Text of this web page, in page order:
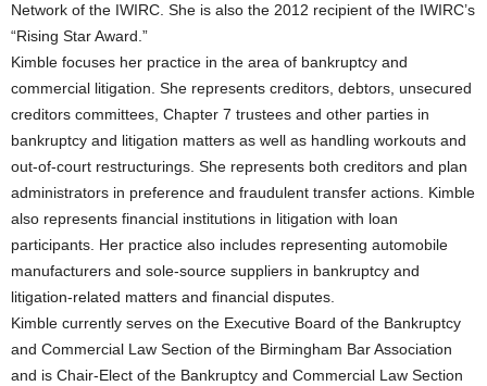
Network of the IWIRC. She is also the 2012 recipient of the IWIRC’s
“Rising Star Award.”
Kimble focuses her practice in the area of bankruptcy and
commercial litigation. She represents creditors, debtors, unsecured
creditors committees, Chapter 7 trustees and other parties in
bankruptcy and litigation matters as well as handling workouts and
out-of-court restructurings. She represents both creditors and plan
administrators in preference and fraudulent transfer actions. Kimble
also represents financial institutions in litigation with loan
participants. Her practice also includes representing automobile
manufacturers and sole-source suppliers in bankruptcy and
litigation-related matters and financial disputes.
Kimble currently serves on the Executive Board of the Bankruptcy
and Commercial Law Section of the Birmingham Bar Association
and is Chair-Elect of the Bankruptcy and Commercial Law Section